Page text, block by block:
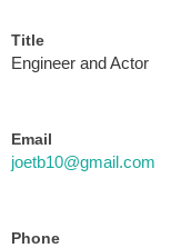
Title
Engineer and Actor
Email
joetb10@gmail.com
Phone